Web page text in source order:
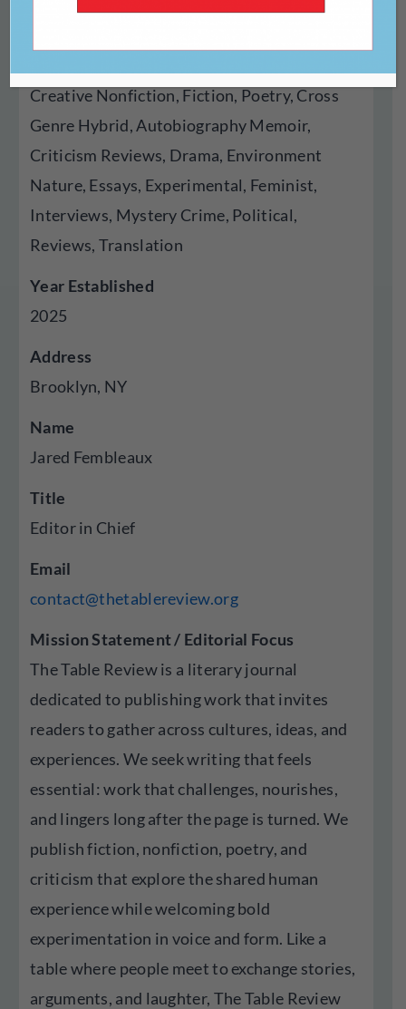
Creative Nonfiction, Fiction, Poetry, Cross
Genre Hybrid, Autobiography Memoir,
Criticism Reviews, Drama, Environment
Nature, Essays, Experimental, Feminist,
Interviews, Mystery Crime, Political,
Reviews, Translation
Year Established
2025
Address
Brooklyn, NY
Name
Jared Fembleaux
Title
Editor in Chief
Email
contact@thetablereview.org
Mission Statement / Editorial Focus
The Table Review is a literary journal
dedicated to publishing work that invites
readers to gather across cultures, ideas, and
experiences. We seek writing that feels
essential: work that challenges, nourishes,
and lingers long after the page is turned. We
publish fiction, nonfiction, poetry, and
criticism that explore the shared human
experience while welcoming bold
experimentation in voice and form. Like a
table where people meet to exchange stories,
arguments, and laughter, The Table Review